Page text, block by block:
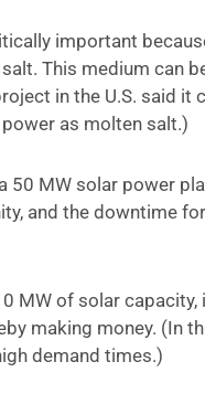
important
This medium can
in the U.S. said it
as molten salt.)
50 MW solar power
and the downtime
MW of solar capacity,
making money. (In
demand times.)